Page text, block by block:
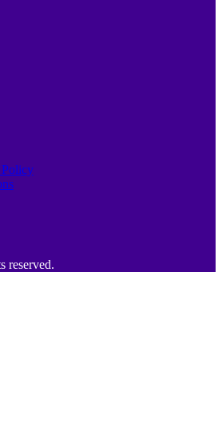
reserved.